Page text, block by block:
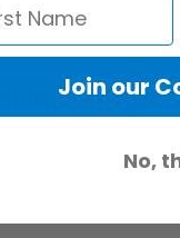
Clamp
gripping of round,
Join our
No,